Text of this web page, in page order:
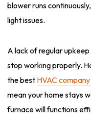
blower runs
light issues.
A lack of regular
stop working properly.
the best HVAC
mean your home stays
furnace will functions